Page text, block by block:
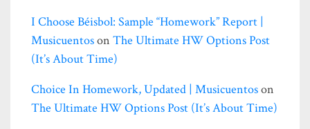
I Choose Béisbol: Sample “homework” Report |
Musicuentoson The Ultimate HW Options Post
(it’s About Time)
Choice In Homework, Updated | Musicuentoson
The Ultimate HW Options Post (it’s About Time)